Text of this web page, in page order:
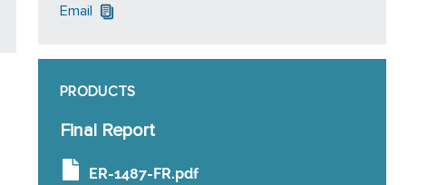
Email
PRODUCTS
Final Report
ER-1487-FR.pdf